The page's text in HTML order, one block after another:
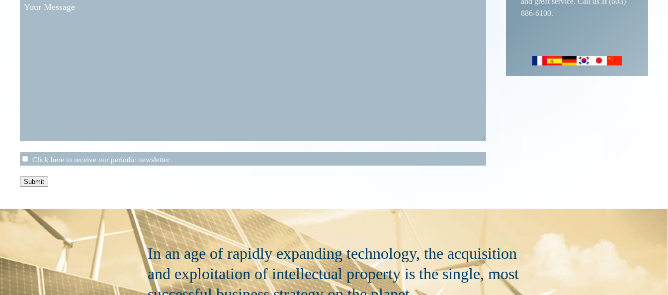
Address
(Required)
Your
Untitled
Click here to receive our periodic newsletter
Submit
886-6100.
In an age of rapidly expanding technology, the acquisition
and exploitation of intellectual property is the single, most